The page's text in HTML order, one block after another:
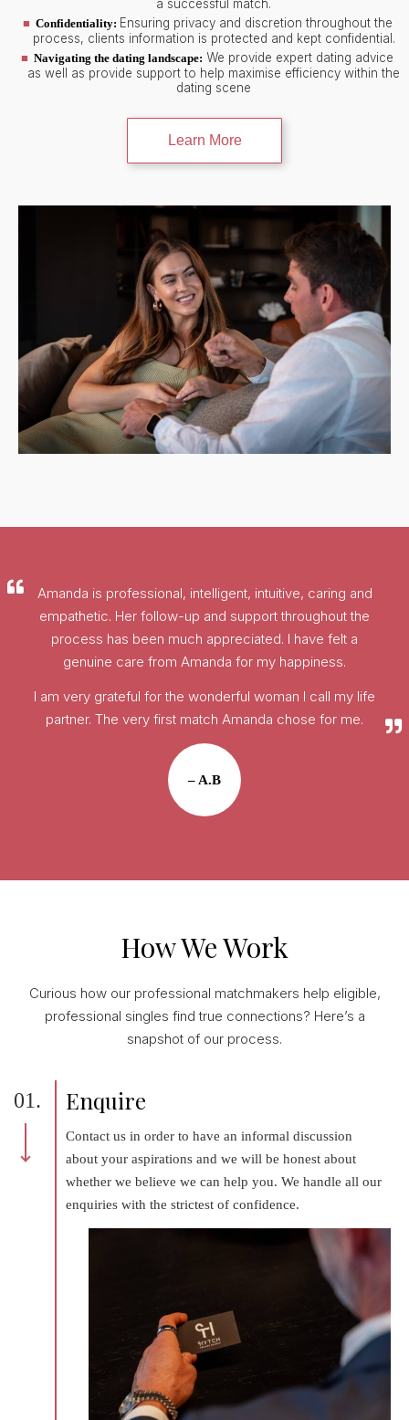
a successful match.
Confidentiality: Ensuring privacy and discretion throughout the
process, clients information is protected and kept confidential.
Navigating the dating landscape: We provide expert dating advice
as well as provide support to help maximise efficiency within the
dating scene
Learn More
Amanda is professional, intelligent, intuitive, caring and
empathetic. Her follow-up and support throughout the
process has been much appreciated. I have felt a
genuine care from Amanda for my happiness.
I am very grateful for the wonderful woman I call my life
partner. The very first match Amanda chose for me.
– A.B
How We Work
Curious how our professional matchmakers help eligible,
professional singles find true connections? Here’s a
snapshot of our process.
01. Enquire
Contact us in order to have an informal discussion
about your aspirations and we will be honest about
whether we believe we can help you. We handle all our
enquiries with the strictest of confidence.